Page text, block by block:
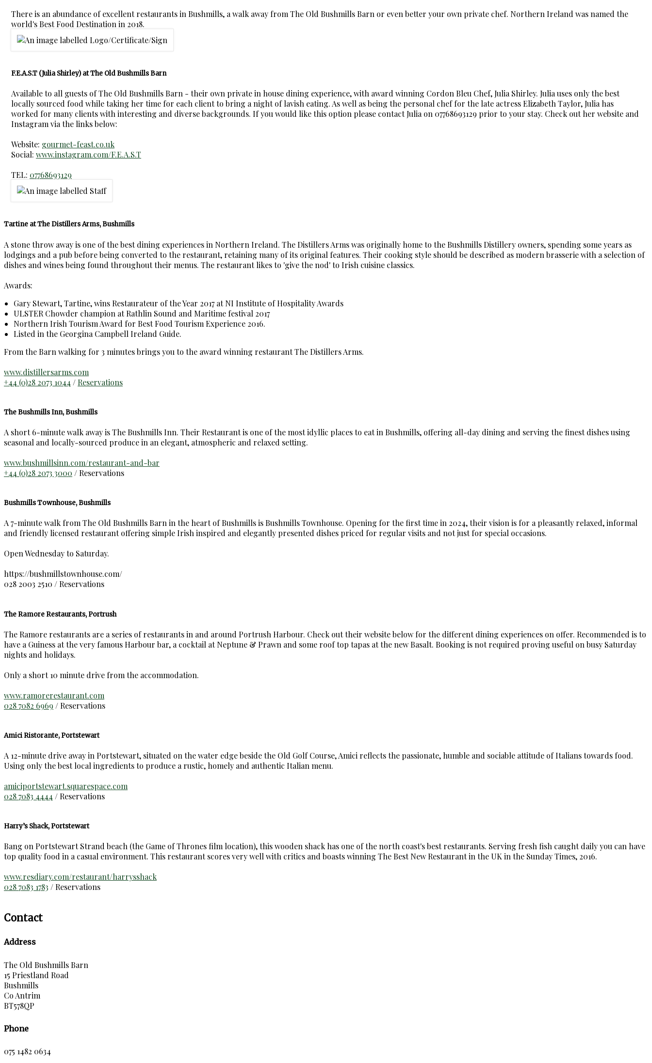
There is an abundance of excellent restaurants in Bushmills, a walk away from The Old Bushmills Barn or even better your own private chef. Northern Ireland was named the
world's Best Food Destination in 2018.
F.E.A.S.T (Julia Shirley) at The Old Bushmills Barn
Available to all guests of The Old Bushmills Barn - their own private in house dining experience, with award winning Cordon Bleu Chef, Julia Shirley. Julia uses only the best
locally sourced food while taking her time for each client to bring a night of lavish eating. As well as being the personal chef for the late actress Elizabeth Taylor, Julia has
worked for many clients with interesting and diverse backgrounds. If you would like this option please contact Julia on 07768693129 prior to your stay. Check out her website and
Instagram via the links below:
Website: gourmet-feast.co.uk
Social: www.instagram.com/F.E.A.S.T
TEL: 07768693129
Tartine at The Distillers Arms, Bushmills
A stone throw away is one of the best dining experiences in Northern Ireland. The Distillers Arms was originally home to the Bushmills Distillery owners, spending some years as
lodgings and a pub before being converted to the restaurant, retaining many of its original features. Their cooking style should be described as modern brasserie with a selection of
dishes and wines being found throughout their menus. The restaurant likes to 'give the nod' to Irish cuisine classics.
Awards:
Gary Stewart, Tartine, wins Restaurateur of the Year 2017 at NI Institute of Hospitality Awards
ULSTER Chowder champion at Rathlin Sound and Maritime festival 2017
Northern Irish Tourism Award for Best Food Tourism Experience 2016.
Listed in the Georgina Campbell Ireland Guide.
From the Barn walking for 3 minutes brings you to the award winning restaurant The Distillers Arms.
www.distillersarms.com
+44 (0)28 2073 1044 / Reservations
The Bushmills Inn, Bushmills
A short 6-minute walk away is The Bushmills Inn. Their Restaurant is one of the most idyllic places to eat in Bushmills, offering all-day dining and serving the finest dishes using
seasonal and locally-sourced produce in an elegant, atmospheric and relaxed setting.
www.bushmillsinn.com/restaurant-and-bar
+44 (0)28 2073 3000 / Reservations
Bushmills Townhouse, Bushmills
A 7-minute walk from The Old Bushmills Barn in the heart of Bushmills is Bushmills Townhouse. Opening for the first time in 2024, their vision is for a pleasantly relaxed, informal
and friendly licensed restaurant offering simple Irish inspired and elegantly presented dishes priced for regular visits and not just for special occasions.
Open Wednesday to Saturday.
https://bushmillstownhouse.com/
028 2003 2510 / Reservations
The Ramore Restaurants, Portrush
The Ramore restaurants are a series of restaurants in and around Portrush Harbour. Check out their website below for the different dining experiences on offer. Recommended is to
have a Guiness at the very famous Harbour bar, a cocktail at Neptune & Prawn and some roof top tapas at the new Basalt. Booking is not required proving useful on busy Saturday
nights and holidays.
Only a short 10 minute drive from the accommodation.
www.ramorerestaurant.com
028 7082 6969 / Reservations
Amici Ristorante, Portstewart
A 12-minute drive away in Portstewart, situated on the water edge beside the Old Golf Course, Amici reflects the passionate, humble and sociable attitude of Italians towards food.
Using only the best local ingredients to produce a rustic, homely and authentic Italian menu.
amiciportstewart.squarespace.com
028 7083 4444 / Reservations
Harry’s Shack, Portstewart
Bang on Portstewart Strand beach (the Game of Thrones film location), this wooden shack has one of the north coast's best restaurants. Serving fresh fish caught daily you can have
top quality food in a casual environment. This restaurant scores very well with critics and boasts winning The Best New Restaurant in the UK in the Sunday Times, 2016.
www.resdiary.com/restaurant/harrysshack
028 7083 1783 / Reservations
Contact
Address
The Old Bushmills Barn
15 Priestland Road
Bushmills
Co Antrim
BT578QP
Phone
075 1482 0634